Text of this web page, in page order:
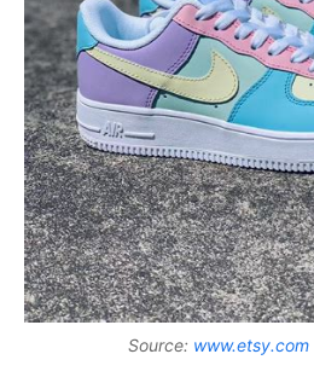
Source: www.etsy.com